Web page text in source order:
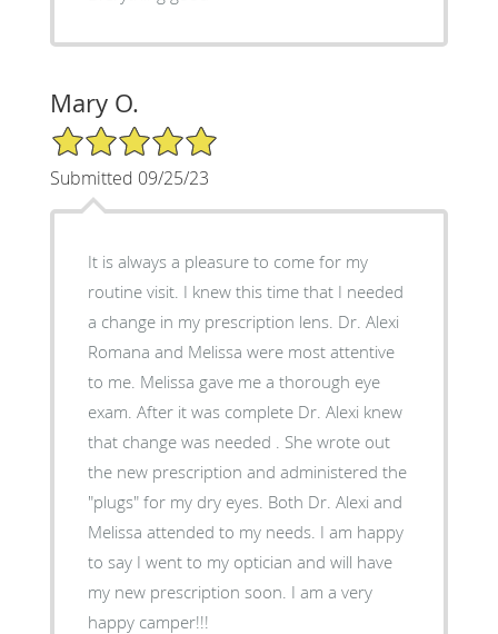
Mary O.
5/5 Star Rating
Submitted 09/25/23
It is always a pleasure to come for my
routine visit. I knew this time that I needed
a change in my prescription lens. Dr. Alexi
Romana and Melissa were most attentive
to me. Melissa gave me a thorough eye
exam. After it was complete Dr. Alexi knew
that change was needed . She wrote out
the new prescription and administered the
"plugs" for my dry eyes. Both Dr. Alexi and
Melissa attended to my needs. I am happy
to say I went to my optician and will have
my new prescription soon. I am a very
happy camper!!!